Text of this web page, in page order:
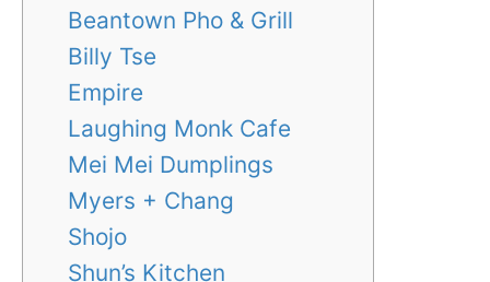
Beantown Pho & Grill
Billy Tse
Empire
Laughing Monk Cafe
Mei Mei Dumplings
Myers + Chang
Shojo
Shun’s Kitchen